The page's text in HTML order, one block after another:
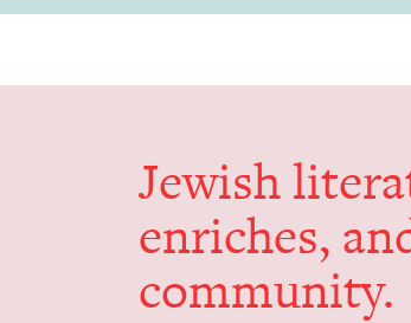
Jew­ish
enrich­es,
community.